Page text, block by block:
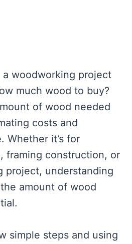
woodworking project
much wood to buy?
of wood needed
costs and
Whether it’s for
framing construction, or
project, understanding
amount of wood
simple steps and using